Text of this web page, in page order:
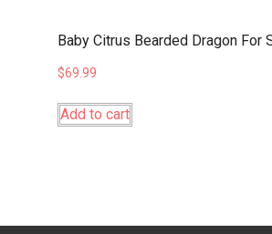
Baby Citrus Bearded Dragon For
$69.99
Add to cart